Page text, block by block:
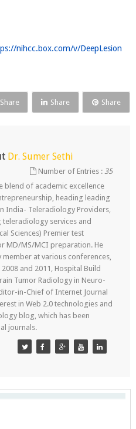
nihcc.box.com/v/DeepLesion
Share Share Share
Dr. Sumer Sethi
Number of Entries :35
blend of academic excellence
heading leading
India- Teleradiology Providers,
services and
Sciences) Premier test
MD/MS/MCI preparation. He
member at various conferences,
and 2011, Hospital Build
Tumor Radiology in Neuro-
in-Chief of Internet Journal
in Web 2.0 technologies and
blog, which has been
journals.